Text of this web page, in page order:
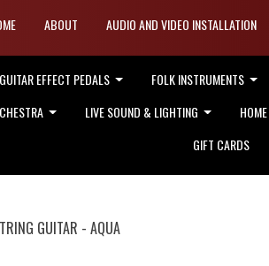
ABOUT AUDIO AND VIDEO INSTALLATION
GUITAR EFFECT PEDALS FOLK INSTRUMENTS
LIVE SOUND & LIGHTING
GIFT CARDS
GUITAR - AQUA